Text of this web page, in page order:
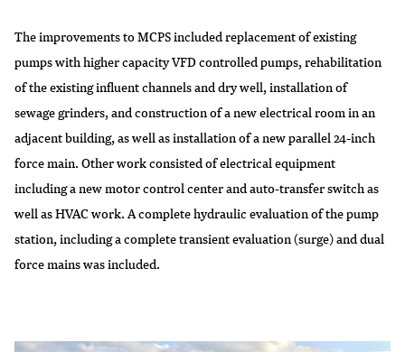
The improvements to MCPS included replacement of existing
pumps with higher capacity VFD controlled pumps, rehabilitation
of the existing influent channels and dry well, installation of
sewage grinders, and construction of a new electrical room in an
adjacent building, as well as installation of a new parallel 24-inch
force main. Other work consisted of electrical equipment
including a new motor control center and auto-transfer switch as
well as HVAC work. A complete hydraulic evaluation of the pump
station, including a complete transient evaluation (surge) and dual
force mains was included.